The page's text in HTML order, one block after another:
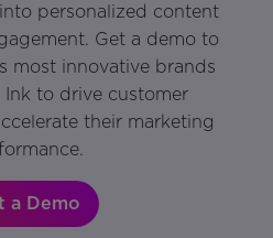
personalized content
Get a demo to
most innovative brands
Ink to drive customer
their marketing
a Demo